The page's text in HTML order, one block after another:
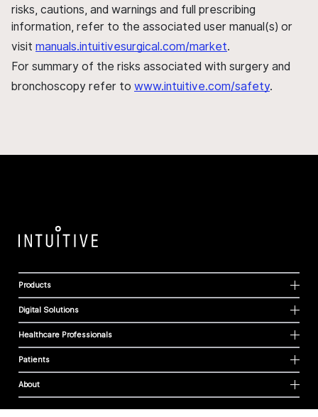
risks, cautions, and warnings and full prescribing
information, refer to the associated user manual(s) or
visit manuals.intuitivesurgical.com/market.
For summary of the risks associated with surgery and
bronchoscopy refer to www.intuitive.com/safety.
Products
Digital Solutions
Healthcare Professionals
Patients
About